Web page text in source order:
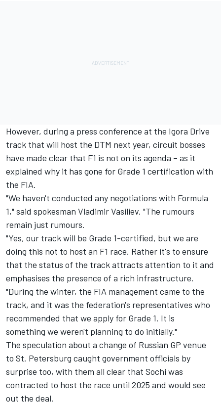
However, during a press conference at the Igora Drive
track that will host the DTM next year, circuit bosses
have made clear that F1 is not on its agenda – as it
explained why it has gone for Grade 1 certification with
the FIA.
"We haven't conducted any negotiations with Formula
1," said spokesman Vladimir Vasiliev. "The rumours
remain just rumours.
"Yes, our track will be Grade 1-certified, but we are
doing this not to host an F1 race. Rather it's to ensure
that the status of the track attracts attention to it and
emphasises the presence of a rich infrastructure.
"During the winter, the FIA management came to the
track, and it was the federation's representatives who
recommended that we apply for Grade 1. It is
something we weren't planning to do initially."
The speculation about a change of Russian GP venue
to St. Petersburg caught government officials by
surprise too, with them all clear that Sochi was
contracted to host the race until 2025 and would see
out the deal.